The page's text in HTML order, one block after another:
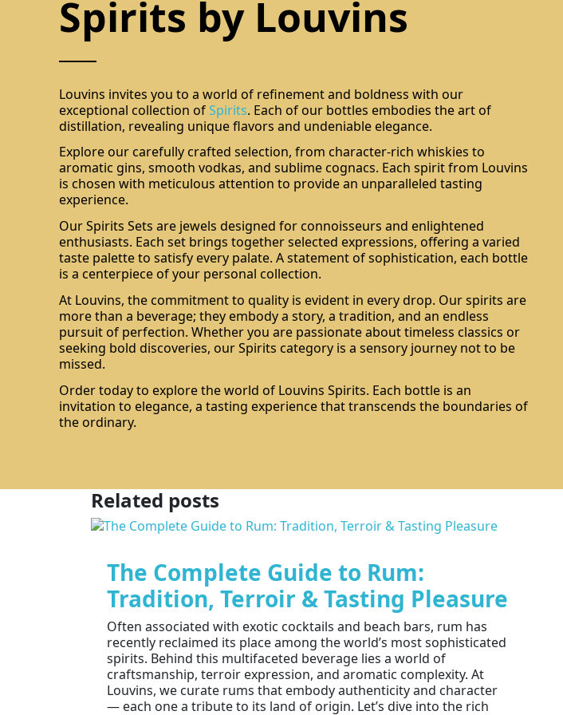
Spirits by Louvins
Louvins invites you to a world of refinement and boldness with our
exceptional collection ofSpirits. Each of our bottles embodies the art of
distillation, revealing unique flavors and undeniable elegance.
Explore our carefully crafted selection, from character-rich whiskies to
aromatic gins, smooth vodkas, and sublime cognacs. Each spirit from Louvins
is chosen with meticulous attention to provide an unparalleled tasting
experience.
Our Spirits Sets are jewels designed for connoisseurs and enlightened
enthusiasts. Each set brings together selected expressions, offering a varied
taste palette to satisfy every palate. A statement of sophistication, each bottle
is a centerpiece of your personal collection.
At Louvins, the commitment to quality is evident in every drop. Our spirits are
more than a beverage; they embody a story, a tradition, and an endless
pursuit of perfection. Whether you are passionate about timeless classics or
seeking bold discoveries, our Spirits category is a sensory journey not to be
missed.
Order today to explore the world of Louvins Spirits. Each bottle is an
invitation to elegance, a tasting experience that transcends the boundaries of
the ordinary.
Related posts
The Complete Guide to Rum:
Tradition, Terroir & Tasting Pleasure
Often associated with exotic cocktails and beach bars, rum has
recently reclaimed its place among the world’s most sophisticated
spirits. Behind this multifaceted beverage lies a world of
craftsmanship, terroir expression, and aromatic complexity. At
Louvins, we curate rums that embody authenticity and character
— each one a tribute to its land of origin. Let’s dive into the rich